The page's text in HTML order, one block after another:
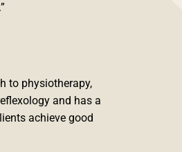
to physiotherapy,
and has a
achieve good